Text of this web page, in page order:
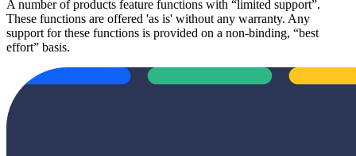
A number of products feature functions with “limited support”.
These functions are offered 'as is' without any warranty. Any
support for these functions is provided on a non-binding, “best
effort” basis.